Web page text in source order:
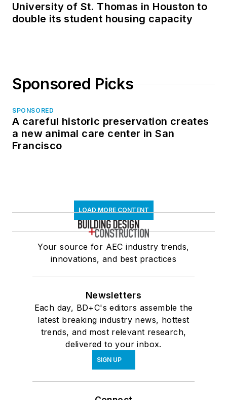
University of St. Thomas in Houston to
double its student housing capacity
Sponsored Picks
SPONSORED
A careful historic preservation creates
a new animal care center in San
Francisco
LOAD MORE CONTENT
Your source for AEC industry trends,
innovations, and best practices
Newsletters
Each day, BD+C's editors assemble the
latest breaking industry news, hottest
trends, and most relevant research,
delivered to your inbox.
SIGN UP